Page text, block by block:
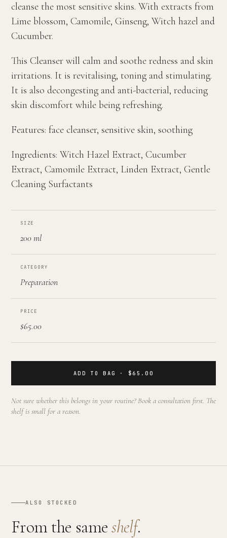
cleanse the most sensitive skins. With extracts from
Lime blossom, Camomile, Ginseng, Witch hazel and
Cucumber.
This Cleanser will calm and soothe redness and skin
irritations. It is revitalising, toning and stimulating.
It is also decongesting and anti-bacterial, reducing
skin discomfort while being refreshing.
Features: face cleanser, sensitive skin, soothing
Ingredients: Witch Hazel Extract, Cucumber
Extract, Camomile Extract, Linden Extract, Gentle
Cleaning Surfactants
SIZE
200 ml
CATEGORY
Preparation
PRICE
$65.00
ADD TO BAG · $65.00
Not sure whether this belongs in your routine? Book a consultation first. The
shelf is small for a reason.
ALSO STOCKED
From the sameshelf.